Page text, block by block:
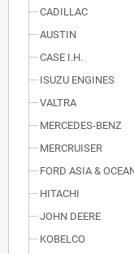
CADILLAC
AUSTIN
CASE I.H.
ISUZU ENGINES
VALTRA
MERCEDES-BENZ
MERCRUISER
FORD ASIA &
HITACHI
JOHN DEERE
KOBELCO